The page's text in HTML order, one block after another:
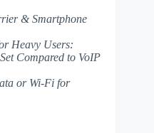
& Smartphone
Heavy Users:
Compared to VoIP
or Wi-Fi for